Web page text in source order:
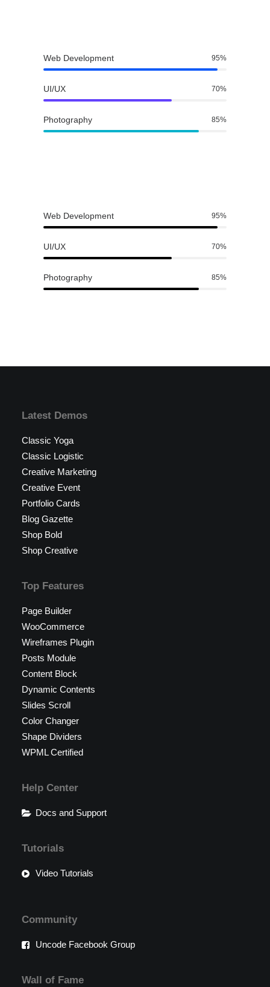
Web Development 95%
UI/UX 70%
Photography 85%
Web Development 95%
UI/UX 70%
Photography 85%
Latest Demos
Classic Yoga
Classic Logistic
Creative Marketing
Creative Event
Portfolio Cards
Blog Gazette
Shop Bold
Shop Creative
Top Features
Page Builder
WooCommerce
Wireframes Plugin
Posts Module
Content Block
Dynamic Contents
Slides Scroll
Color Changer
Shape Dividers
WPML Certified
Help Center
Docs and Support
Tutorials
Video Tutorials
Community
Uncode Facebook Group
Wall of Fame